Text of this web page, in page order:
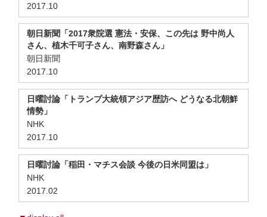
2017.10
朝日新聞「2017衆院選 憲法・安保、この先は 野中尚人
さん、植木千可子さん、南野森さん」
朝日新聞
2017.10
日曜討論「トランプ大統領アジア歴訪へ どうなる北朝鮮
情勢」
NHK
2017.10
日曜討論「稲田・マチス会談 今後の日米同盟は」
NHK
2017.02